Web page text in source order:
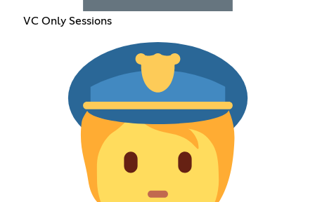
VC Only Sessions